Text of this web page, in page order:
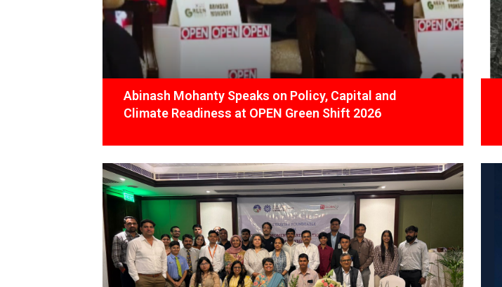
Abinash Mohanty Speaks on Policy, Capital and
Climate Readiness at OPEN Green Shift 2026